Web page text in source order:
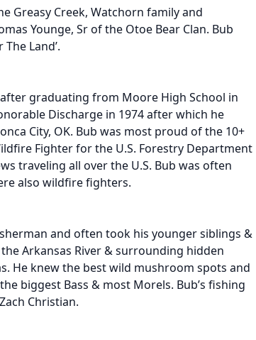
Greasy Creek, Watchorn family and
Younge, Sr of the Otoe Bear Clan. Bub
Land’.
graduating from Moore High School in
Discharge in 1974 after which he
City, OK. Bub was most proud of the 10+
Fighter for the U.S. Forestry Department
traveling all over the U.S. Bub was often
also wildfire fighters.
and often took his younger siblings &
Arkansas River & surrounding hidden
He knew the best wild mushroom spots and
biggest Bass & most Morels. Bub’s fishing
Christian.